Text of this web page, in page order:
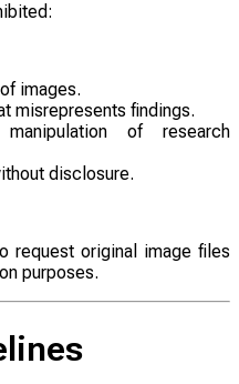
images.
misrepresents findings.
of research
disclosure.
request original image files
purposes.